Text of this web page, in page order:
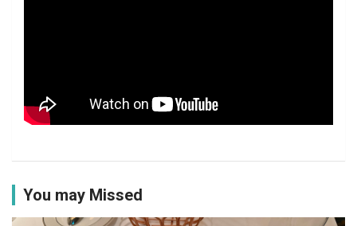
You may Missed